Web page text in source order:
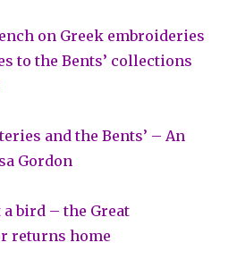
on Greek embroideries
to the Bents’ collections
and the Bents’ – An
Gordon
bird – the Great
returns home